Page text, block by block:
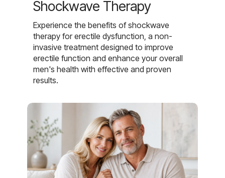
Shockwave Therapy
Experience the benefits of shockwave
therapy for erectile dysfunction, a non-
invasive treatment designed to improve
erectile function and enhance your overall
men's health with effective and proven
results.